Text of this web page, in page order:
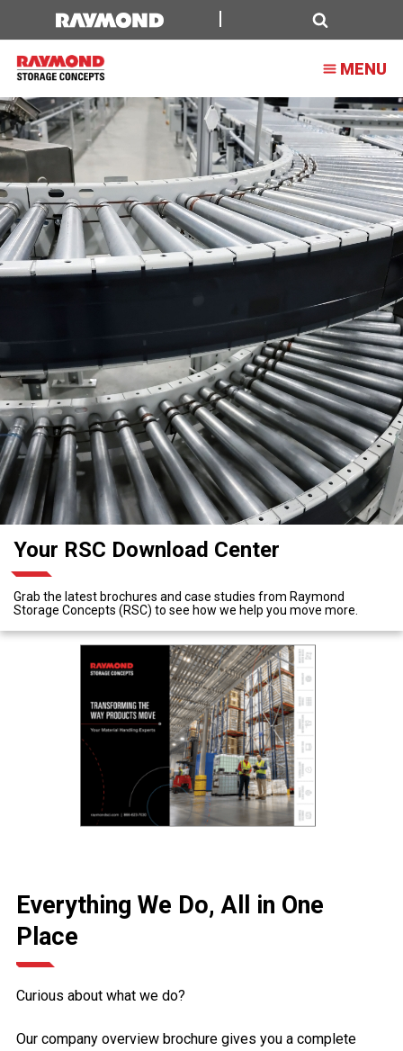
MENU
Your RSC Download Center
Grab the latest brochures and case studies from Raymond
Storage Concepts (RSC) to see how we help you move more.
Everything We Do, All in One
Place
Curious about what we do?
Our company overview brochure gives you a complete